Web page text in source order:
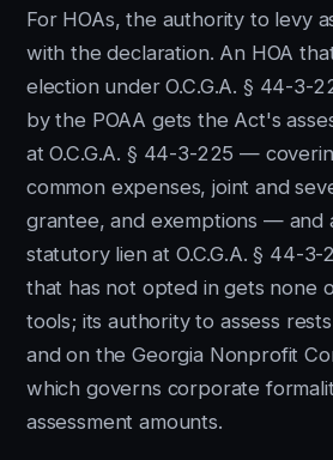
For HOAs, the authority to levy
with the declaration. An HOA
election under O.C.G.A. § 44-3-
by the POAA gets the Act's
at O.C.G.A. § 44-3-225 —
common expenses, joint and
grantee, and exemptions — and
statutory lien at O.C.G.A. § 44-3-
that has not opted in gets none
tools; its authority to assess
and on the Georgia Nonprofit
which governs corporate
assessment amounts.